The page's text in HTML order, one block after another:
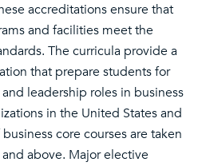
accreditations ensure that
and facilities meet the
The curricula provide a
that prepare students for
leadership roles in business
in the United States and
core courses are taken
above. Major elective